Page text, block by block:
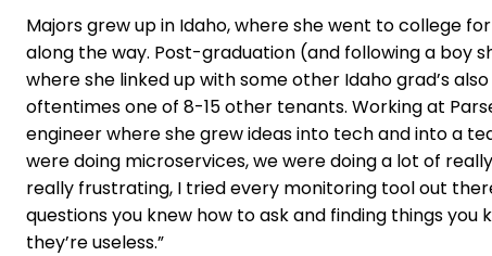
Majors grew up in Idaho, where she went to college
along the way. Post-graduation (and following a boy
where she linked up with some other Idaho grad’s
oftentimes one of 8-15 other tenants. Working at
engineer where she grew ideas into tech and into a
were doing microservices, we were doing a lot of
really frustrating, I tried every monitoring tool out
questions you knew how to ask and finding things
they’re useless.”